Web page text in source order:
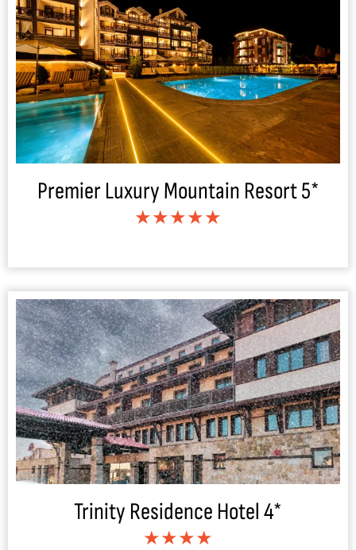
Premier Luxury Mountain Resort 5*
★★★★★
Trinity Residence Hotel 4*
★★★★